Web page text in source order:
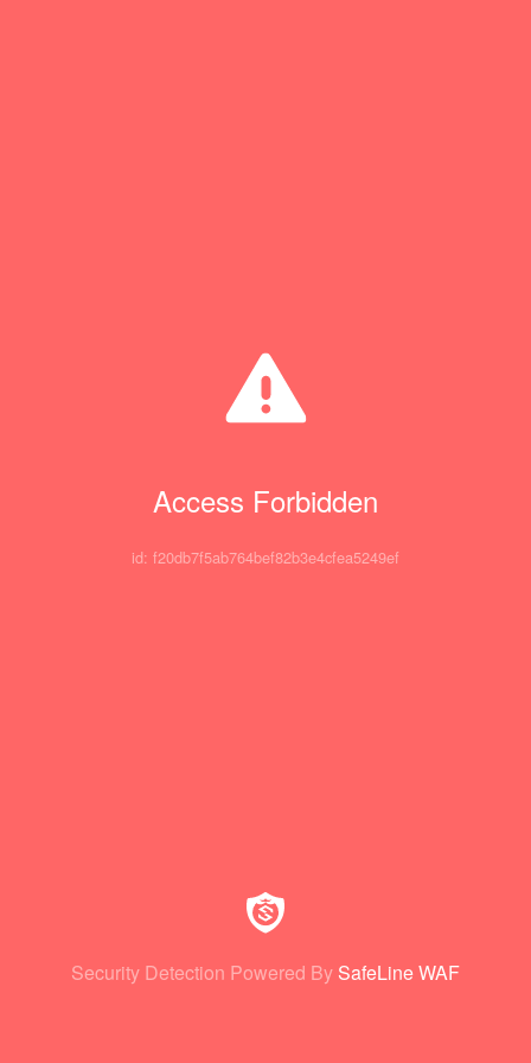
Access Forbidden
id: f20db7f5ab764bef82b3e4cfea5249ef
Security Detection Powered By SafeLine WAF